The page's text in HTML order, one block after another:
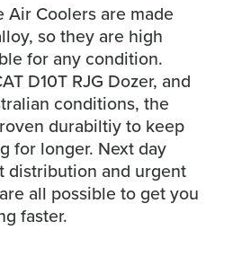
Air Coolers are made
so they are high
for any condition.
D10T RJG Dozer, and
conditions, the
durabiltiy to keep
for longer. Next day
distribution and urgent
all possible to get you
faster.